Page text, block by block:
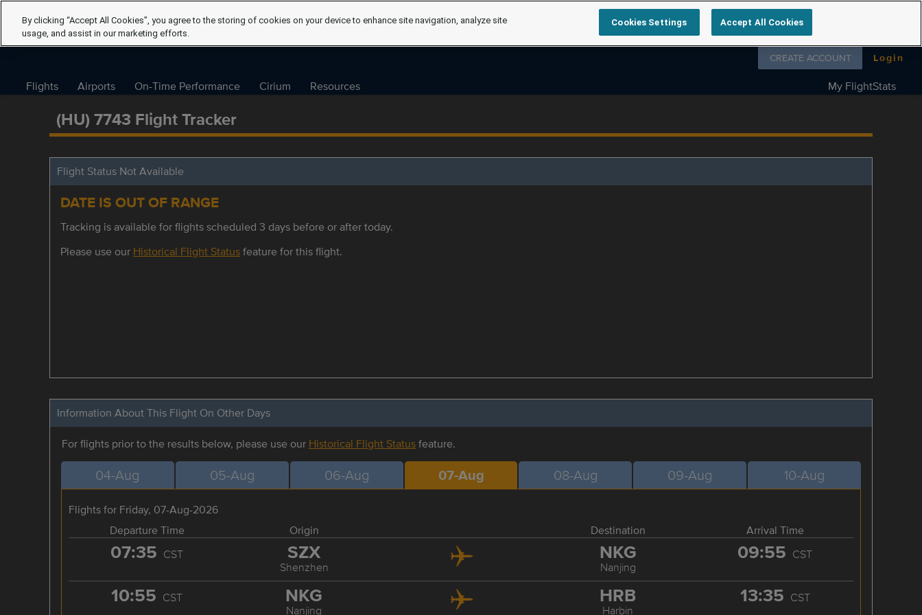
Follow us on
CREATE ACCOUNT Login
Flights Airports On-Time Performance Cirium Resources My FlightStats
(HU) 7743 Flight Tracker
Flight Status Not Available
DATE IS OUT OF RANGE
Tracking is available for flights scheduled 3 days before or after today.
Please use our Historical Flight Statusfeature for this flight.
Information About This Flight On Other Days
For flights prior to the results below, please use our Historical Flight Statusfeature.
04-Aug 05-Aug 06-Aug 07-Aug 08-Aug 09-Aug 10-Aug
Flights for Friday, 07-Aug-2026
Departure Time
Origin Destination Arrival Time
07:35 CST SZX
Shenzhen
NKG
Nanjing
09:55 CST
10:55 CST NKG
Nanjing
HRB
Harbin
13:35 CST
By clicking “Accept All Cookies”, you agree to the storing of cookies on your device to enhance site navigation, analyze site
usage, and assist in our marketing efforts.
Cookies Settings Accept All Cookies